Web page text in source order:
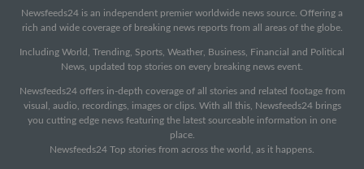
Newsfeeds24 is an independent premier worldwide news source. Offering a
rich and wide coverage of breaking news reports from all areas of the globe.
Including World, Trending, Sports, Weather, Business, Financial and Political
News, updated top stories on every breaking news event.
Newsfeeds24 offers in-depth coverage of all stories and related footage from
visual, audio, recordings, images or clips. With all this, Newsfeeds24 brings
you cutting edge news featuring the latest sourceable information in one
place.
Newsfeeds24 Top stories from across the world, as it happens.